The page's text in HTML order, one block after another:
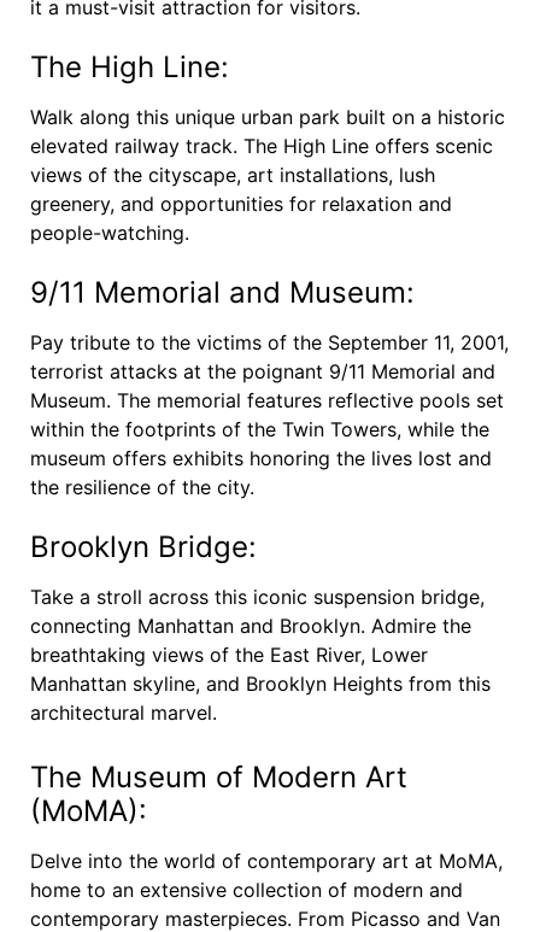
it a must-visit attraction for visitors.
The High Line:
Walk along this unique urban park built on a historic
elevated railway track. The High Line offers scenic
views of the cityscape, art installations, lush
greenery, and opportunities for relaxation and
people-watching.
9/11 Memorial and Museum:
Pay tribute to the victims of the September 11, 2001,
terrorist attacks at the poignant 9/11 Memorial and
Museum. The memorial features reflective pools set
within the footprints of the Twin Towers, while the
museum offers exhibits honoring the lives lost and
the resilience of the city.
Brooklyn Bridge:
Take a stroll across this iconic suspension bridge,
connecting Manhattan and Brooklyn. Admire the
breathtaking views of the East River, Lower
Manhattan skyline, and Brooklyn Heights from this
architectural marvel.
The Museum of Modern Art
(MoMA):
Delve into the world of contemporary art at MoMA,
home to an extensive collection of modern and
contemporary masterpieces. From Picasso and Van